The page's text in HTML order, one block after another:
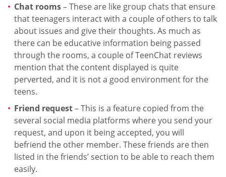
Chat rooms– These are like group chats that ensure
that teenagers interact with a couple of others to talk
about issues and give their thoughts. As much as
there can be educative information being passed
through the rooms, a couple of TeenChat reviews
mention that the content displayed is quite
perverted, and it is not a good environment for the
teens.
Friend request– This is a feature copied from the
several social media platforms where you send your
request, and upon it being accepted, you will
befriend the other member. These friends are then
listed in the friends’ section to be able to reach them
easily.